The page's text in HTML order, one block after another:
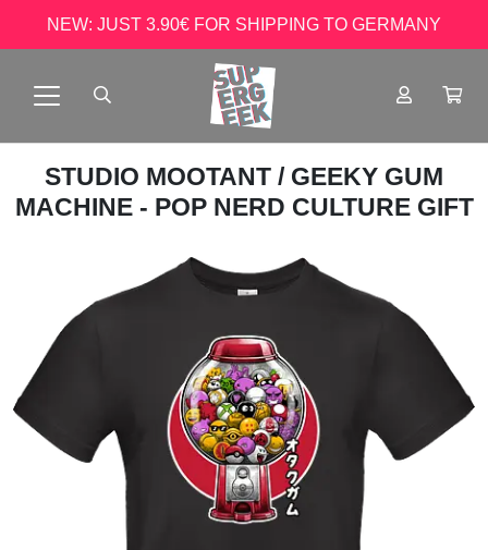
NEW: JUST 3.90€ FOR SHIPPING TO GERMANY
STUDIO MOOTANT / GEEKY GUM
MACHINE - POP NERD CULTURE GIFT